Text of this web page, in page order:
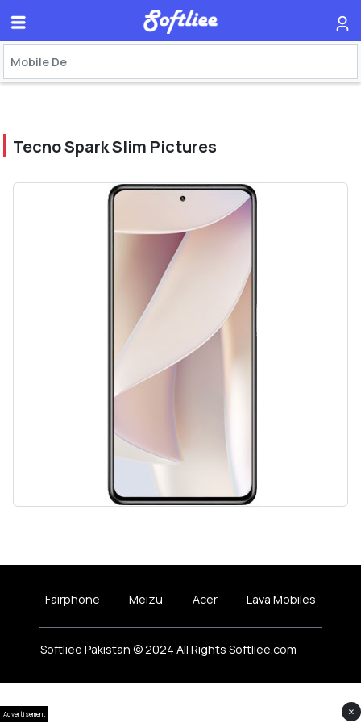
Tecno Spark Slim Pictures
Advertisement ×
Fairphone Meizu Acer Lava Mobiles
Softliee Pakistan © 2024 All Rights Softliee.com